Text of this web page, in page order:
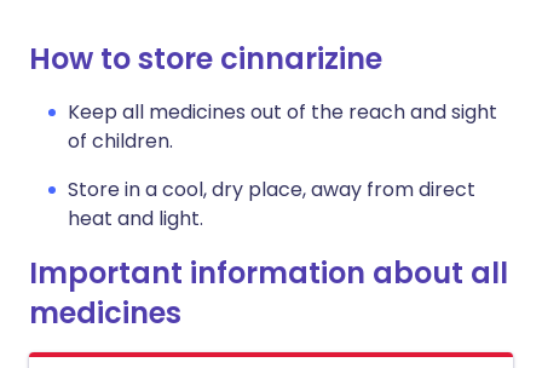
How to store cinnarizine
Keep all medicines out of the reach and sight
of children.
Store in a cool, dry place, away from direct
heat and light.
Important information about all
medicines